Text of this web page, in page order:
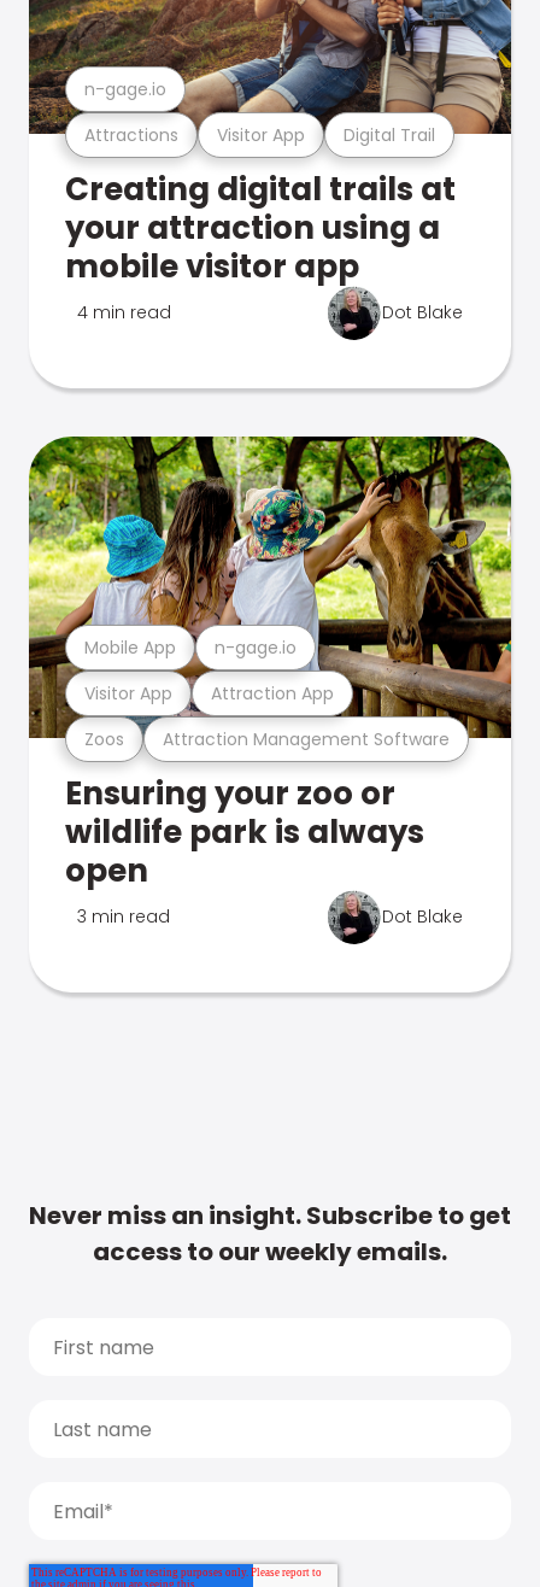
Attractions Visitor App Digital Trail
n-gage.io
Creating digital trails at
your attraction using a
mobile visitor app
4 min read Dot Blake
Zoos Attraction Management Software
Visitor App Attraction App
Mobile App n-gage.io
Ensuring your zoo or
wildlife park is always
open
3 min read Dot Blake
Never miss an insight. Subscribe to get
access to our weekly emails.